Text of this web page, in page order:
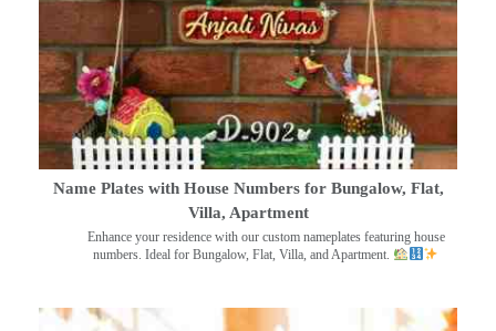
Name Plates with House Numbers for Bungalow, Flat,
Villa, Apartment
Enhance your residence with our custom nameplates featuring house
numbers. Ideal for Bungalow, Flat, Villa, and Apartment.